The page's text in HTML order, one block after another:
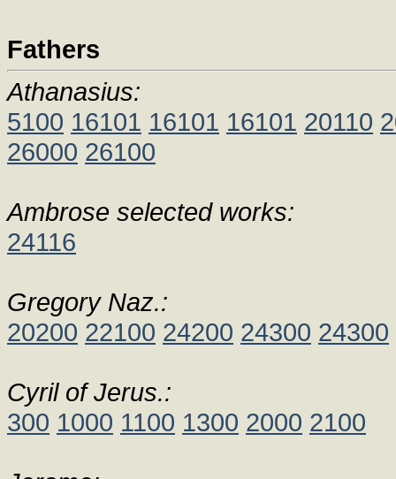
Fathers
Athanasius:
5100 16101 16101 16101 20110
26000 26100
Ambrose selected works:
24116
Gregory Naz.:
20200 22100 24200 24300 24300
Cyril of Jerus.:
300 1000 1100 1300 2000 2100